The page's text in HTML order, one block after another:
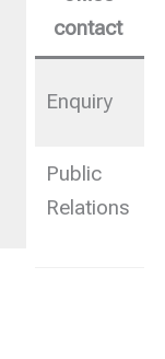
contact
Enquiry
Public
Relations